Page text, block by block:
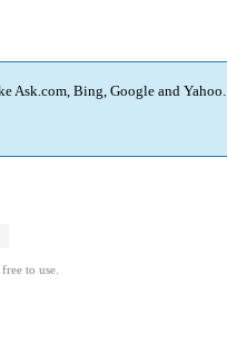
Ask.com, Bing, Google and Yahoo.
to use.